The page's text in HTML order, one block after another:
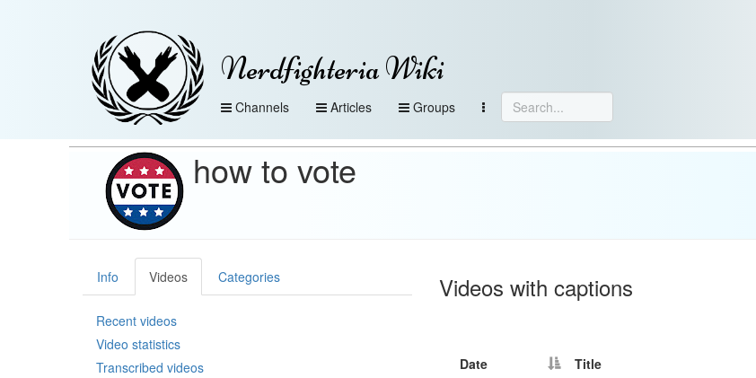
Nerdfighteria Wiki
Channels Articles Groups
how to vote
Info Videos Categories
Recent videos
Video statistics
Transcribed videos
Videos with captions
Date Title